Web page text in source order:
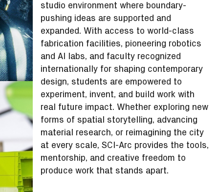
studio environment where boundary-
pushing ideas are supported and
expanded. With access to world-class
fabrication facilities, pioneering robotics
and AI labs, and faculty recognized
internationally for shaping contemporary
design, students are empowered to
experiment, invent, and build work with
real future impact. Whether exploring new
forms of spatial storytelling, advancing
material research, or reimagining the city
at every scale, SCI-Arc provides the tools,
mentorship, and creative freedom to
produce work that stands apart.